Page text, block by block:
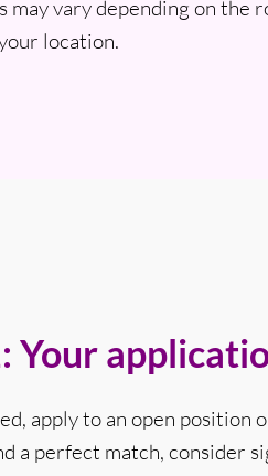
may vary depending on the
location.
Your
apply to an open position
a perfect match, consider